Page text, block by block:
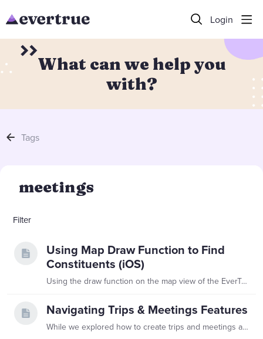
Login
What can we help you
with?
Tags
meetings
Filter
Using Map Draw Function to Find
Constituents (iOS)
Using the draw function on the map view of the EverTrue iOS app is a great way to quickly find constituents who are nearby! You can use it to maximize the number of meetings in a specific area,…
Navigating Trips & Meetings Features
While we explored how to create trips and meetings and how to collaborate on trips in separate articles, we want to note some additional useful features you will have access to within your Trips &…